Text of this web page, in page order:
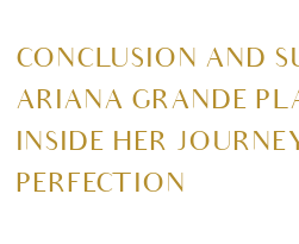
CONCLUSION AND
ARIANA GRANDE
INSIDE HER
PERFECTION